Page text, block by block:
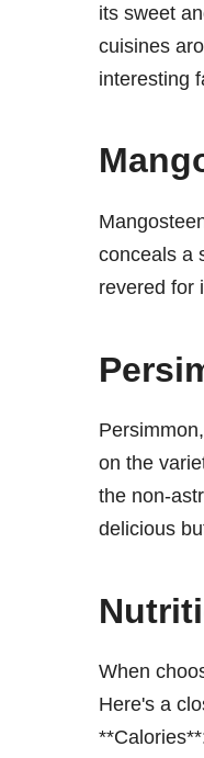
its sweet
cuisines
interesting
conceals a
revered for
on the
the non-
delicious
When
Here's a